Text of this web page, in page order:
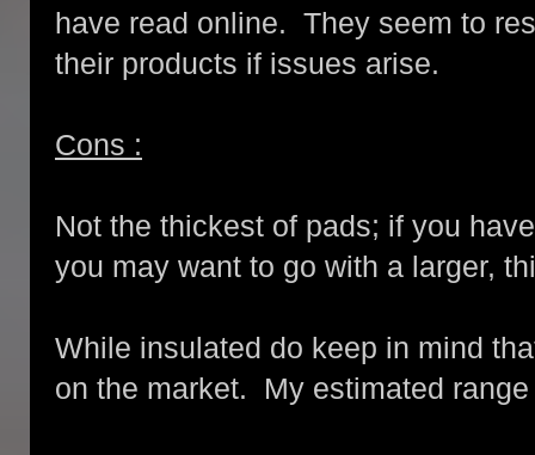
have read online. They seem to
their products if issues arise.
Cons :
Not the thickest of pads; if you
you may want to go with a larger,
While insulated do keep in mind
on the market. My estimated